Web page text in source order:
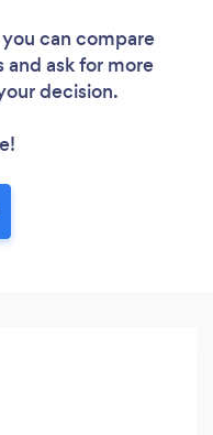
...
you can compare
ask for more
decision.